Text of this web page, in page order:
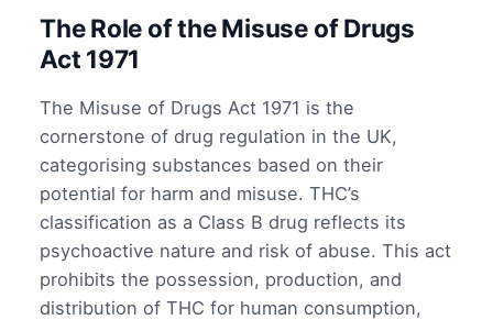
The Role of the Misuse of Drugs
Act 1971
The Misuse of Drugs Act 1971 is the
cornerstone of drug regulation in the UK,
categorising substances based on their
potential for harm and misuse. THC’s
classification as a Class B drug reflects its
psychoactive nature and risk of abuse. This act
prohibits the possession, production, and
distribution of THC for human consumption,